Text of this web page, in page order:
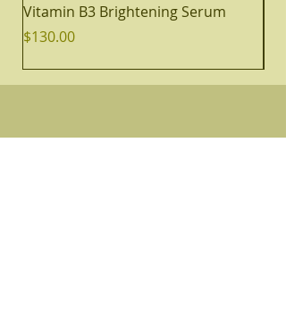
Vitamin B3 Brightening Serum
Price
$130.00